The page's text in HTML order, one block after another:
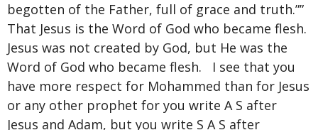
begotten of the Father, full of grace and truth.””
That Jesus is the Word of God who became flesh.
Jesus was not created by God, but He was the
Word of God who became flesh. I see that you
have more respect for Mohammed than for Jesus
or any other prophet for you write A S after
Jesus and Adam, but you write S A S after